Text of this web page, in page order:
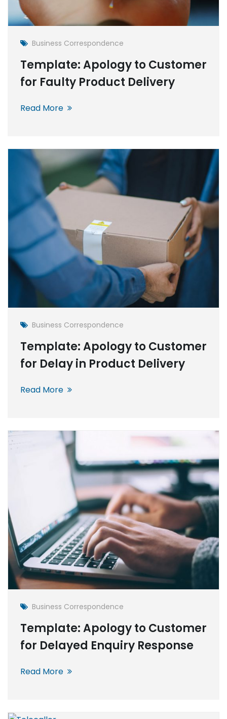
Business Correspondence
Template: Apology to Customer
for Faulty Product Delivery
Read More
Business Correspondence
Template: Apology to Customer
for Delay in Product Delivery
Read More
Business Correspondence
Template: Apology to Customer
for Delayed Enquiry Response
Read More